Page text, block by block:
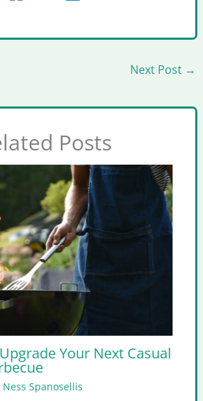
Next Post →
Posts
Your Next Casual
Ness Spanosellis